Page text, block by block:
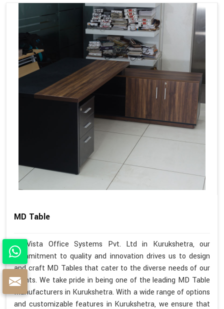
MD Table
At Vista Office Systems Pvt. Ltd in Kurukshetra, our
commitment to quality and innovation drives us to design
and craft MD Tables that cater to the diverse needs of our
clients. We take pride in being one of the leading MD Table
Manufacturers in Kurukshetra. With a wide range of options
and customizable features in Kurukshetra, we ensure that